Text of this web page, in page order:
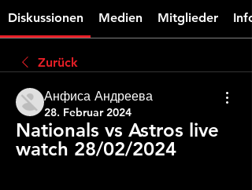
Diskussionen Medien Mitglieder Info
Zurück
Анфиса Андреева
28. Februar 2024
Nationals vs Astros live
watch 28/02/2024